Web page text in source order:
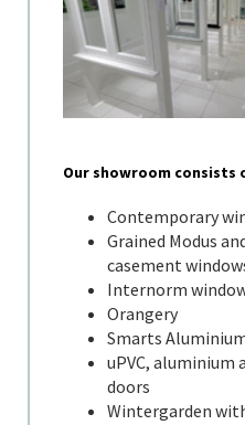
Our showroom consists
Contemporary
Grained Modus
casement
Internorm
Orangery
Smarts
uPVC, aluminium
doors
Wintergarden